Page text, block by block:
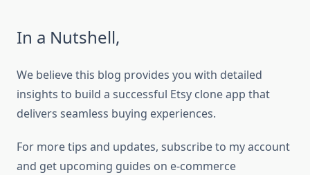
In a Nutshell,
We believe this blog provides you with detailed
insights to build a successful Etsy clone app that
delivers seamless buying experiences.
For more tips and updates, subscribe to my account
and get upcoming guides on e-commerce